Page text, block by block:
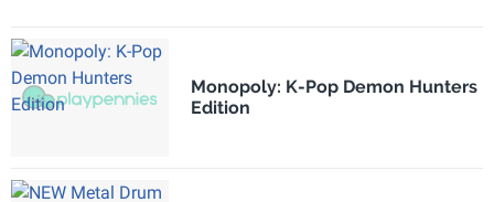
Monopoly: K-Pop Demon Hunters
Edition